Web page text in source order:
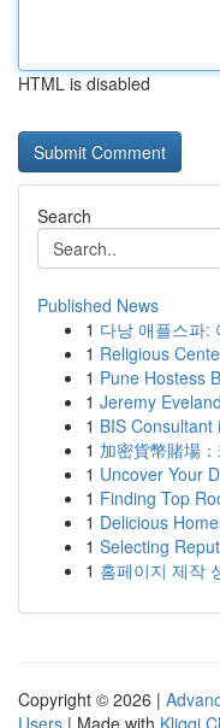
HTML is disabled
Search
Published News
1 다낭 애플스파:
1 Religious
1 Pune Hostess
1 Jeremy
1 BIS
1 加密貨幣賭場
1 Uncover Your
1 Finding Top
1 Delicious
1 Selecting
1 홈페이지 제작
Copyright © 2026 |
Users | Made with Kliqqi